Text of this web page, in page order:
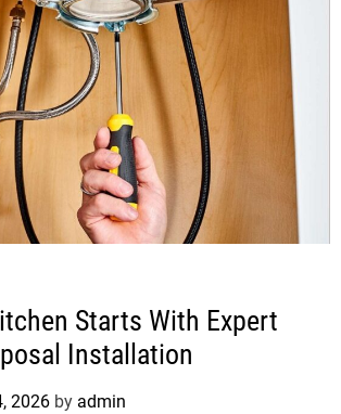
Starts With Expert
Installation
2026 by admin